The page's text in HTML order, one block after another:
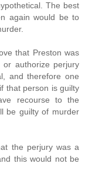
The best
again would be to
that Preston was
or authorize perjury
and therefore one
that person is guilty
recourse to the
be guilty of murder
the perjury was a
this would not be